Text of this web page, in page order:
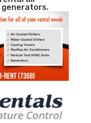
generators.